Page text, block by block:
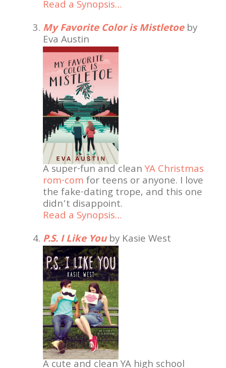
Read a Synopsis…
My Favorite Color is Mistletoeby
Eva Austin
A super-fun and cleanYA Christmas
rom-comfor teens or anyone. I love
the fake-dating trope, and this one
didn’t disappoint.
Read a Synopsis…
P.S. I Like You by Kasie West